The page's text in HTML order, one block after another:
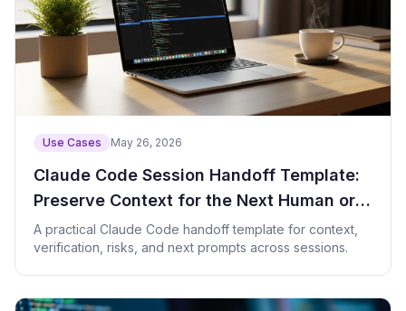
Use Cases May 26, 2026
Claude Code Session Handoff Template:
Preserve Context for the Next Human or
Agent
A practical Claude Code handoff template for context,
verification, risks, and next prompts across sessions.